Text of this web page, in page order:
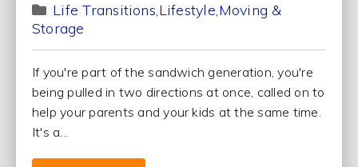
Life Transitions Lifestyle Moving &
Storage
If you're part of the sandwich generation, you're
being pulled in two directions at once, called on to
help your parents and your kids at the same time.
It's a...